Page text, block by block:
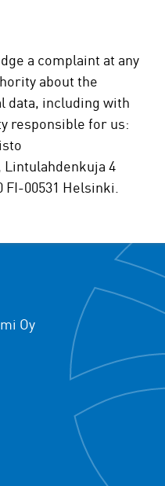
a complaint at any
about the
data, including with
responsible for us:
Lintulahdenkuja 4
FI-00531 Helsinki.
Oy